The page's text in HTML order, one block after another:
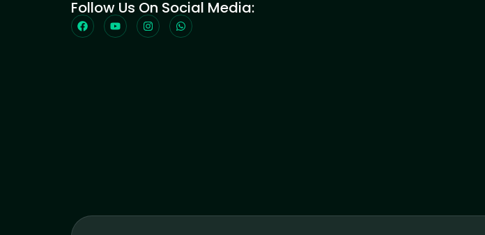
Follow Us On Social Media: